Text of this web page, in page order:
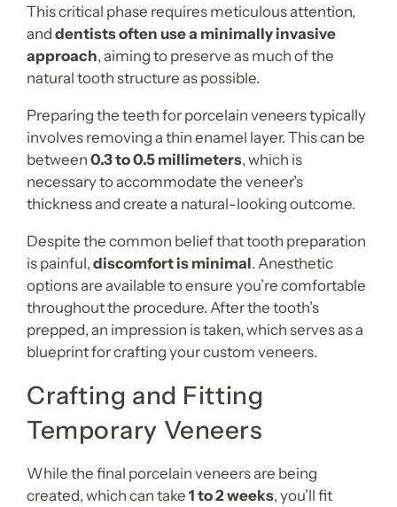
This critical phase requires meticulous attention,
and dentists often use a minimally invasive
approach, aiming to preserve as much of the
natural tooth structure as possible.
Preparing the teeth for porcelain veneers typically
involves removing a thin enamel layer. This can be
between 0.3 to 0.5 millimeters, which is
necessary to accommodate the veneer’s
thickness and create a natural-looking outcome.
Despite the common belief that tooth preparation
is painful, discomfort is minimal. Anesthetic
options are available to ensure you’re comfortable
throughout the procedure. After the tooth’s
prepped, an impression is taken, which serves as a
blueprint for crafting your custom veneers.
Crafting and Fitting
Temporary Veneers
While the final porcelain veneers are being
created, which can take 1 to 2 weeks, you’ll fit